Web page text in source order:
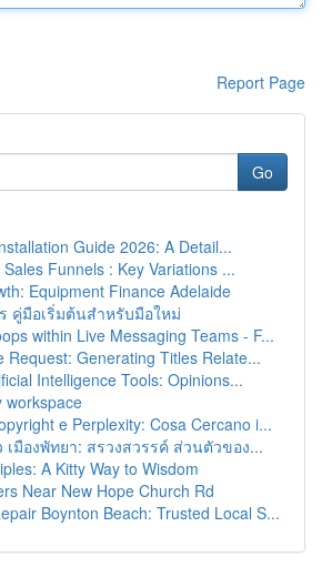
Report Page
Go
Guide 2026: A Detail...
Sales Funnels : Key Variations ...
Equipment Finance Adelaide
คู่มือเริ่มต้นสำหรับมือใหม่
within Live Messaging Teams - F...
Request: Generating Titles Relate...
Intelligence Tools: Opinions...
workspace
e Perplexity: Cosa Cercano i...
มืองพัทยา: สรวงสวรรค์ ส่วนตัวของ...
A Kitty Way to Wisdom
Near New Hope Church Rd
Boynton Beach: Trusted Local S...